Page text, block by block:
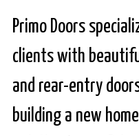
Primo Doors
clients with
and rear-entry
building a new